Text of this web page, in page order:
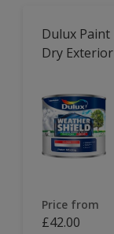
Dulux
Dry
Price from
£42.00